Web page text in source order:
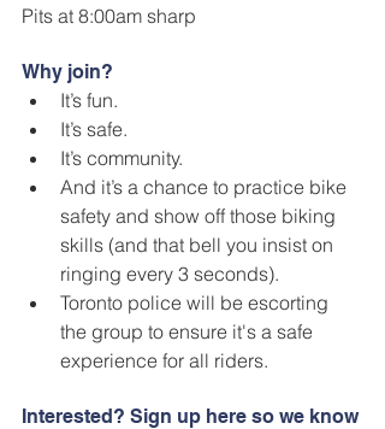
Pits at 8:00am sharp
Why join?
It’s fun.
It’s safe.
It’s community.
And it’s a chance to practice bike
safety and show off those biking
skills (and that bell you insist on
ringing every 3 seconds).
Toronto police will be escorting
the group to ensure it's a safe
experience for all riders.
Interested? Sign up here so we know